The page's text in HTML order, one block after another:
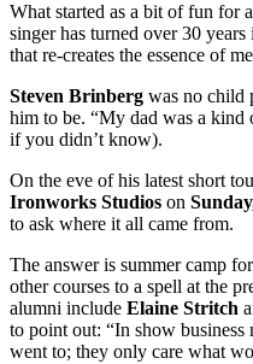
What started as a bit of fun for
singer has turned over 30
that re-creates the essence of
Steven Brinberg was no child
him to be. “My dad was a kind
if you didn’t know).
On the eve of his latest short
Ironworks Studios on
to ask where it all came from.
The answer is summer camp
other courses to a spell at the
alumni include Elaine Stritch
to point out: “In show
went to; they only care what